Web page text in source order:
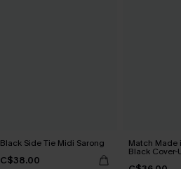
Black Side Tie Midi Sarong
C$38.00
Match Made
Black Cover-